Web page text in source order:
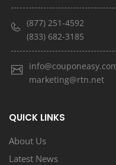
(877) 251-4592
(833) 682-3185
marketing@rtn.net
QUICK LINKS
About Us
Latest News